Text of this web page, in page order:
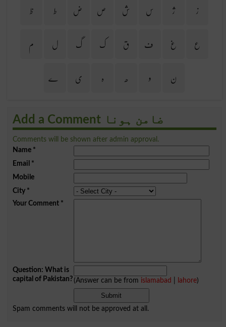
ز
ژ س ش ص ض ط
ظ
ع
غ ف ق ک گ ل
م
ن
و ھ ہ ی ے
Add a Comment ضامن ہونا
Comments will be shown after admin approval.
Name*
Email *
Mobile
City*
Your Comment*
Question: What is
capital of Pakistan?(Answer can be from islamabad lahore)
Spam comments will not be approved at all.